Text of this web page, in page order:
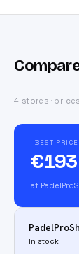
4 stores ·
BEST PRICE
€193
at
In stock